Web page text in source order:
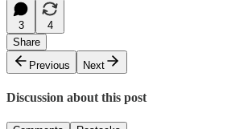
3
4
Share
Previous
Next
Discussion about this post